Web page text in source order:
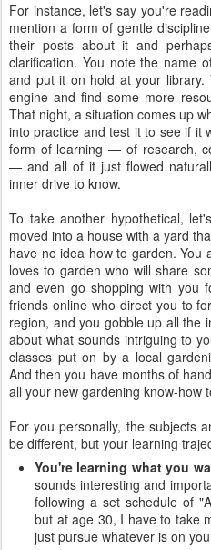
For instance, let's say you're
mention a form of gentle
their posts about it and
clarification. You note the name
and put it on hold at your
engine and find some more
That night, a situation comes up
into practice and test it to see if it
form of learning — of research,
— and all of it just flowed
inner drive to know.
To take another hypothetical,
moved into a house with a yard
have no idea how to garden. You
loves to garden who will share
and even go shopping with you
friends online who direct you to
region, and you gobble up all the
about what sounds intriguing to
classes put on by a local
And then you have months of
all your new gardening know-how
For you personally, the subjects
be different, but your learning
You're learning what you
sounds interesting and
following a set schedule of
but at age 30, I have to take
just pursue whatever is on